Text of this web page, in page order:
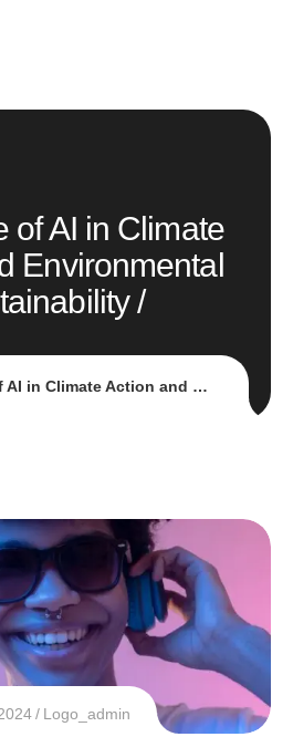
of AI in Climate
Environmental
Action and Environmental Sustainability
Logo_admin